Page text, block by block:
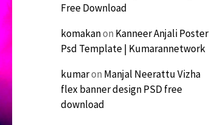
Free Download
komakanon Kanneer Anjali Poster
Psd Template | Kumarannetwork
kumaron Manjal Neerattu Vizha
flex banner design PSD free
download